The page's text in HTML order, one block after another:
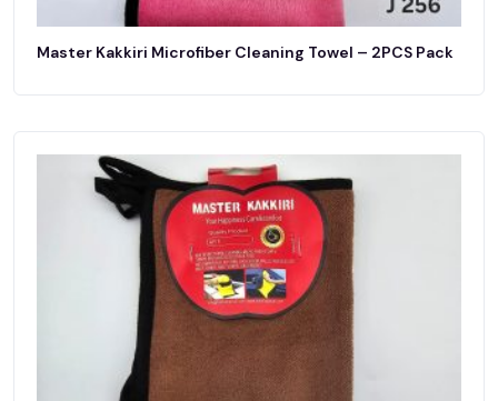
Master Kakkiri Microfiber Cleaning Towel – 2PCS Pack